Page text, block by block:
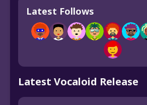
Latest Follows
Latest Vocaloid Release